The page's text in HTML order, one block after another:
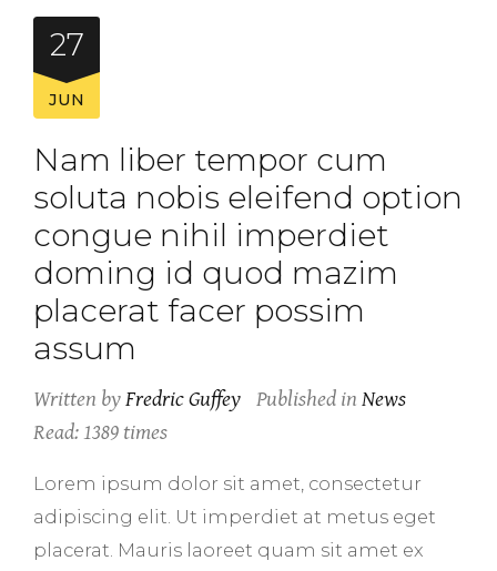
27
JUN
Nam liber tempor cum
soluta nobis eleifend option
congue nihil imperdiet
doming id quod mazim
placerat facer possim
assum
Written byFredric Guffey Published in News
Read: 1389 times
Lorem ipsum dolor sit amet, consectetur
adipiscing elit. Ut imperdiet at metus eget
placerat. Mauris laoreet quam sit amet ex